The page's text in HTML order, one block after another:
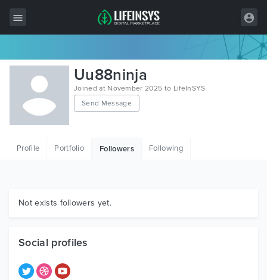
All Items
Wordpress
HTML
Graphics
Uu88ninja
Joined at November 2025 to LifeInSYS
Send Message
Profile Portfolio Followers Following
Not exists followers yet.
Social profiles